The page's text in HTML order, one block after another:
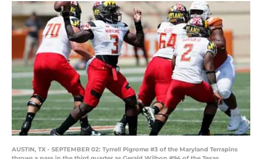
AUSTIN, TX - SEPTEMBER 02: Tyrrell Pigrome #3 of the Maryland Terrapins